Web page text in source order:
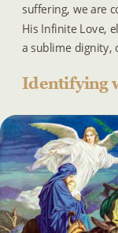
suffering, we are
His Infinite Love,
a sublime dignity,
Identifying